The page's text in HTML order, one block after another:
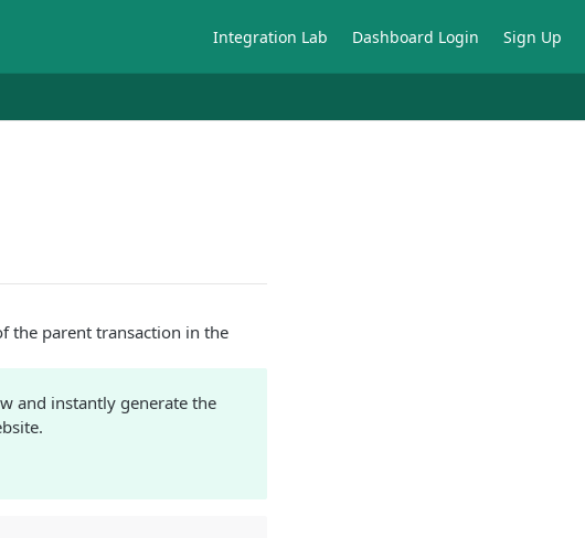
Integration Lab Dashboard Login Sign Up
the parent transaction in the
and instantly generate the